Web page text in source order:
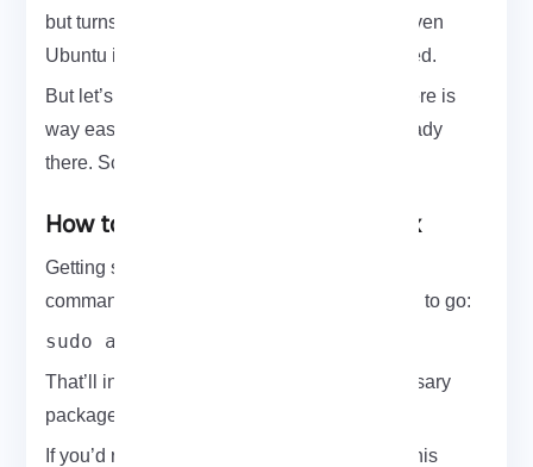
but turns out it works fine on BackBox and even
Ubuntu if you’ve got all the right tools installed.
But let’s stick to Kali for now. Setting it up there is
way easier most of the stuff you need is already
there. So yeah, let’s get to it.
How to Install WiFite On Kali Linux
Getting started is super simple. Just pop this
command into your terminal and you’re good to go:
sudo apt-get install wifite
That’ll install WiFite along with all the necessary
packages.
If you’d rather go the manual route, just run this